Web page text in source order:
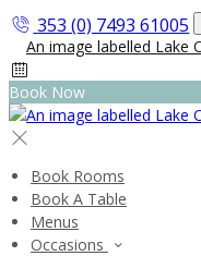
353 (0) 7493 61005
Book Now
Book Rooms
Book A Table
Menus
Occasions